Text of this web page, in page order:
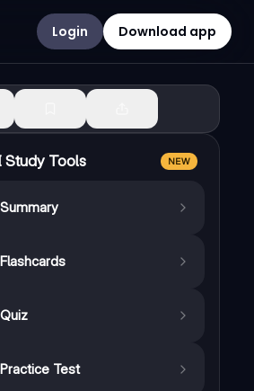
Login Download app
Study Tools NEW
Summary
Flashcards
Quiz
Practice Test